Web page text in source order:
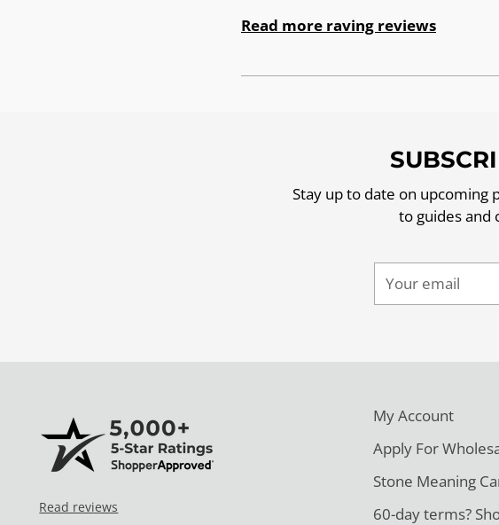
Read more raving reviews
Stay up to date on upcoming
to guides and
email
Read reviews
My Account
Apply For
Stone Meaning
60-day terms?